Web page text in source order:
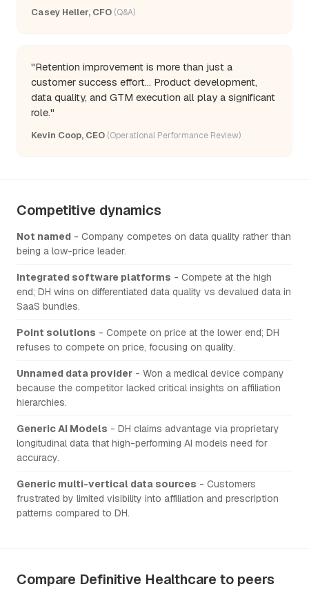
Casey Heller, CFO (Q&A)
"Retention improvement is more than just a
customer success effort... Product development,
data quality, and GTM execution all play a significant
role."
Kevin Coop, CEO (Operational Performance Review)
Competitive dynamics
Not named - Company competes on data quality rather than
being a low-price leader.
Integrated software platforms - Compete at the high
end; DH wins on differentiated data quality vs devalued data in
SaaS bundles.
Point solutions - Compete on price at the lower end; DH
refuses to compete on price, focusing on quality.
Unnamed data provider - Won a medical device company
because the competitor lacked critical insights on affiliation
hierarchies.
Generic AI Models - DH claims advantage via proprietary
longitudinal data that high-performing AI models need for
accuracy.
Generic multi-vertical data sources - Customers
frustrated by limited visibility into affiliation and prescription
patterns compared to DH.
Compare Definitive Healthcare to peers